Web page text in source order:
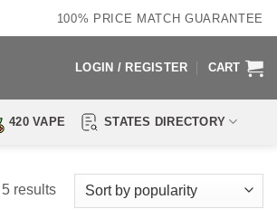
100% PRICE MATCH GUARANTEE
LOGIN / REGISTER CART
420 VAPE STATES DIRECTORY
resultsSorted